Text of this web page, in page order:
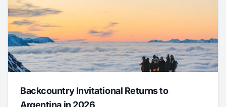
Backcountry Invitational Returns to
Argentina in 2026